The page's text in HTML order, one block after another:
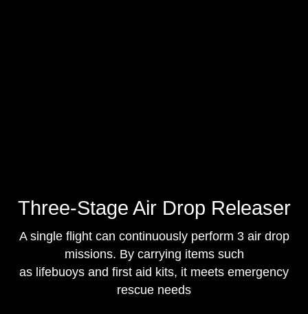
Three-Stage Air Drop Releaser
A single flight can continuously perform 3 air drop
missions. By carrying items such
as lifebuoys and first aid kits, it meets emergency
rescue needs